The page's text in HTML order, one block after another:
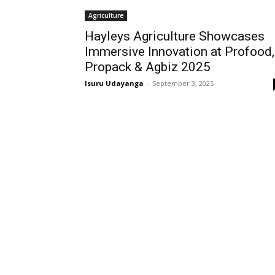
Agriculture
Hayleys Agriculture Showcases
Immersive Innovation at Profood,
Propack & Agbiz 2025
Isuru Udayanga - September 3, 2025